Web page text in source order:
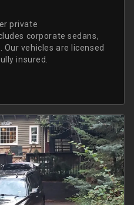
private
corporate sedans,
Our vehicles are licensed
insured.